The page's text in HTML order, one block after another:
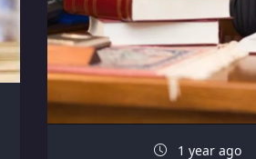
1 year ago